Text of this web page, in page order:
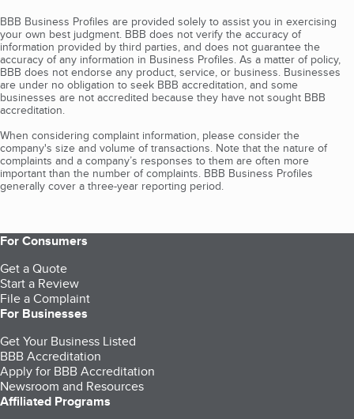
BBB Business Profiles are provided solely to assist you in exercising
your own best judgment. BBB does not verify the accuracy of
information provided by third parties, and does not guarantee the
accuracy of any information in Business Profiles. As a matter of policy,
BBB does not endorse any product, service, or business. Businesses
are under no obligation to seek BBB accreditation, and some
businesses are not accredited because they have not sought BBB
accreditation.
When considering complaint information, please consider the
company's size and volume of transactions. Note that the nature of
complaints and a company’s responses to them are often more
important than the number of complaints. BBB Business Profiles
generally cover a three-year reporting period.
For Consumers
Get a Quote
Start a Review
File a Complaint
For Businesses
Get Your Business Listed
BBB Accreditation
Apply for BBB Accreditation
Newsroom and Resources
Affiliated Programs